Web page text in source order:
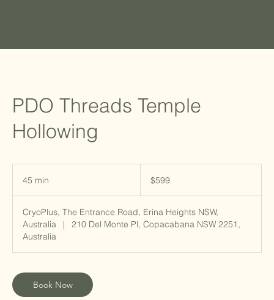
PDO Threads Temple
Hollowing
45 min
i
n
dollars$599
CryoPlus, The Entrance Road, Erina Heights NSW,
Australia
|
210 Del Monte Pl, Copacabana NSW 2251,
Australia
Book Now